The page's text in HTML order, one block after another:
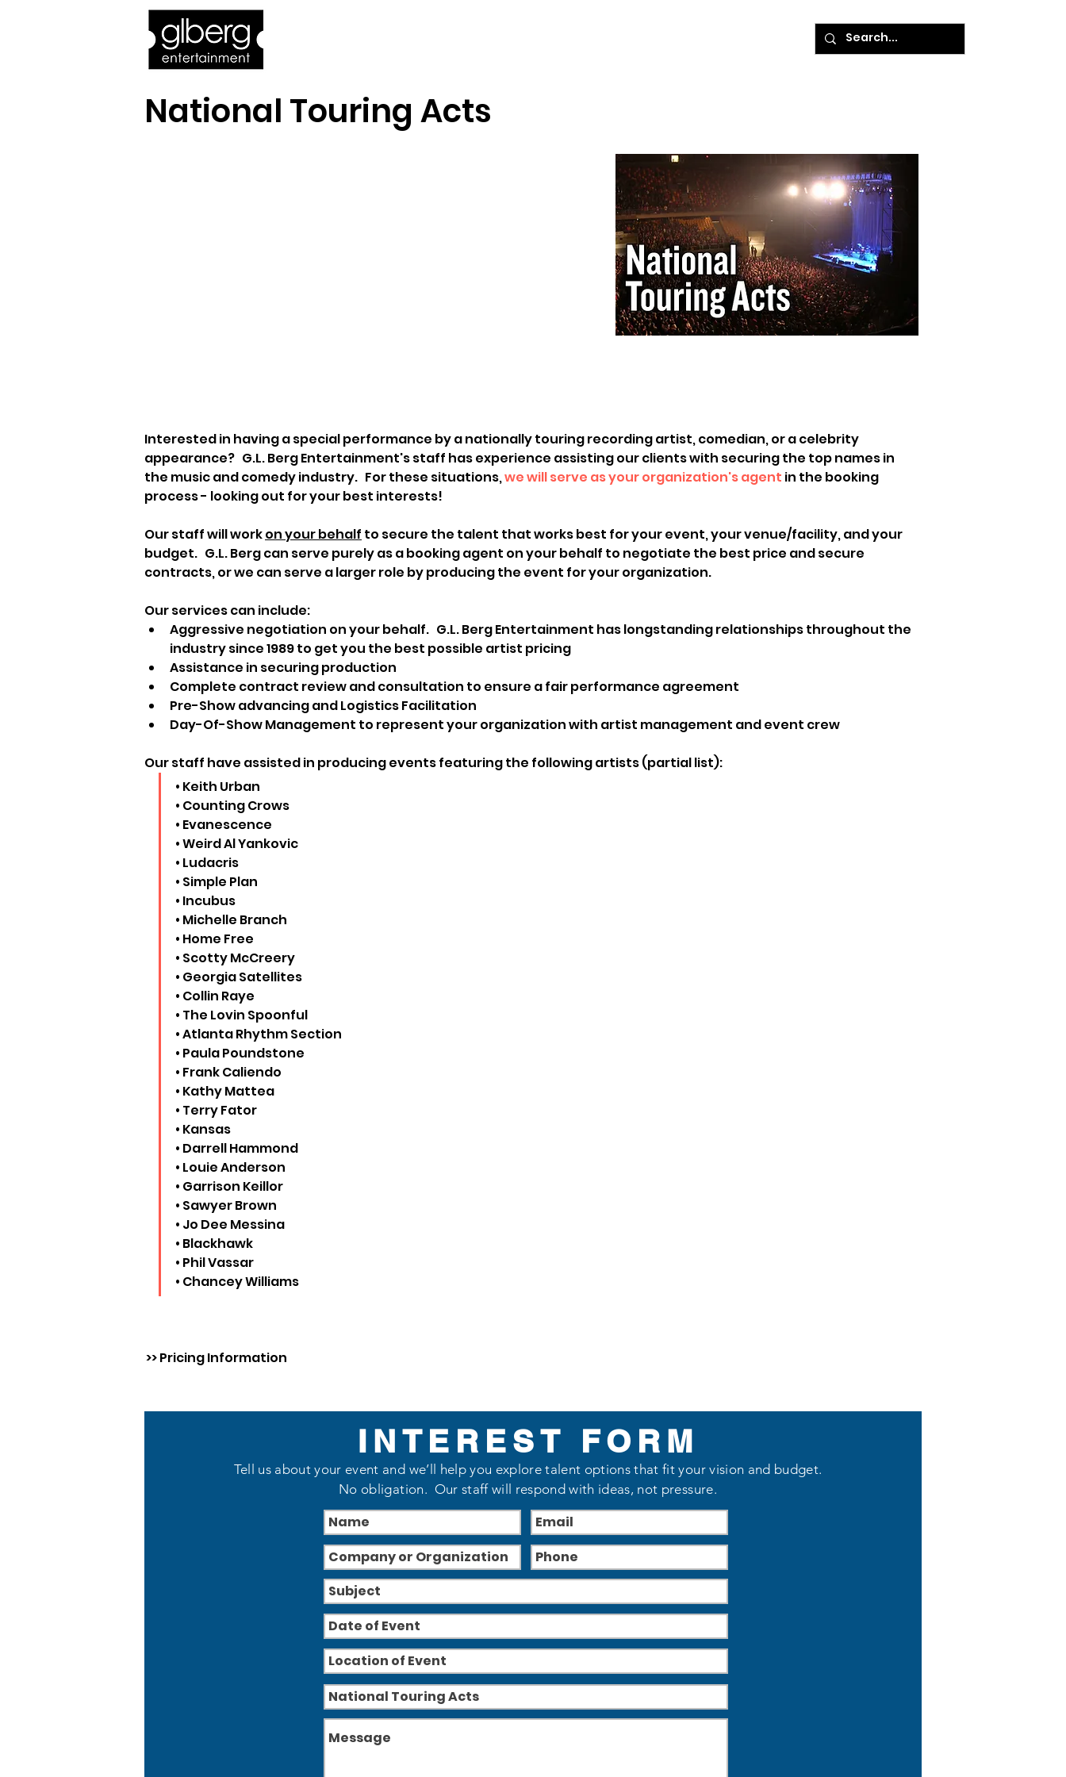
National Touring Acts
Interested in having a special performance by a nationally touring recording artist, comedian, or a celebrity
appearance?   G.L. Berg Entertainment's staff has experience assisting our clients with securing the top names in
the music and comedy industry.   For these situations, we will serve as your organization's agent in the booking
process - looking out for your best interests!
Our staff will work on your behalf to secure the talent that works best for your event, your venue/facility, and your
budget.   G.L. Berg can serve purely as a booking agent on your behalf to negotiate the best price and secure
contracts, or we can serve a larger role by producing the event for your organization.
Our services can include:
Aggressive negotiation on your behalf.   G.L. Berg Entertainment has longstanding relationships throughout the
industry since 1989 to get you the best possible artist pricing
Assistance in securing production
Complete contract review and consultation to ensure a fair performance agreement
Pre-Show advancing and Logistics Facilitation
Day-Of-Show Management to represent your organization with artist management and event crew
Our staff have assisted in producing events featuring the following artists (partial list):
• Keith Urban
• Counting Crows
• Evanescence
• Weird Al Yankovic
• Ludacris
• Simple Plan
• Incubus
• Michelle Branch
• Home Free
• Scotty McCreery
• Georgia Satellites
• Collin Raye
• The Lovin Spoonful
• Atlanta Rhythm Section
• Paula Poundstone
• Frank Caliendo
• Kathy Mattea
• Terry Fator
• Kansas
• Darrell Hammond
• Louie Anderson
• Garrison Keillor
• Sawyer Brown
• Jo Dee Messina
• Blackhawk
• Phil Vassar
• Chancey Williams
>> Pricing Information
Tell us about your event and we’ll help you explore talent options that fit your vision and budget.
No obligation. Our staff will respond with ideas, not pressure.
INTEREST FORM